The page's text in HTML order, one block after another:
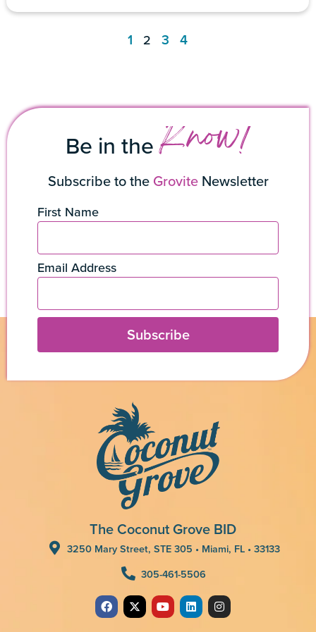
1 2 3 4
Be in theKnow!
Subscribe to the GroviteNewsletter
First Name
Email Address
Subscribe
The Coconut Grove BID
3250 Mary Street, STE 305 • Miami, FL • 33133
305-461-5506